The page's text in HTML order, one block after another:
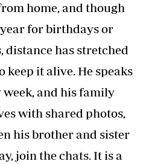
home, and though
for birthdays or
has stretched
keep it alive. He speaks
and his family
with shared photos,
his brother and sister
join the chats. It is a